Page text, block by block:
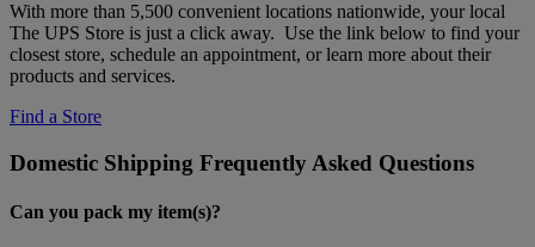
With more than 5,500 convenient locations nationwide, your local
The UPS Store is just a click away. Use the link below to find your
closest store, schedule an appointment, or learn more about their
products and services.
Find a Store
Domestic Shipping Frequently Asked Questions
Can you pack my item(s)?